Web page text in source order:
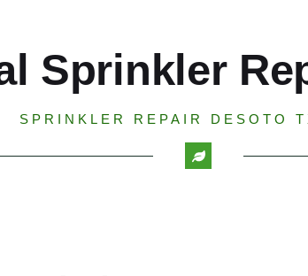
Sprinkler
SPRINKLER REPAIR DESOTO